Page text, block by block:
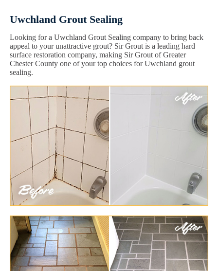
Uwchland Grout Sealing
Looking for a Uwchland Grout Sealing company to bring back
appeal to your unattractive grout? Sir Grout is a leading hard
surface restoration company, making Sir Grout of Greater
Chester County one of your top choices for Uwchland grout
sealing.